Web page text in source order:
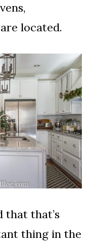
located.
that that’s
thing in the